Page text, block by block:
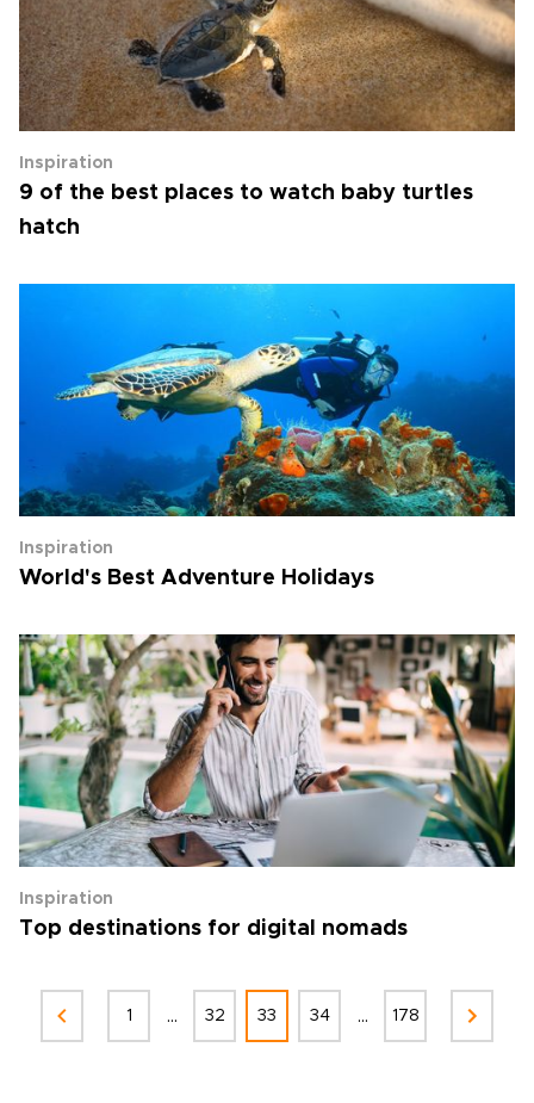
Inspiration
9 of the best places to watch baby turtles
hatch
Inspiration
World's Best Adventure Holidays
Inspiration
Top destinations for digital nomads
1 ... 32 33 34 ... 178